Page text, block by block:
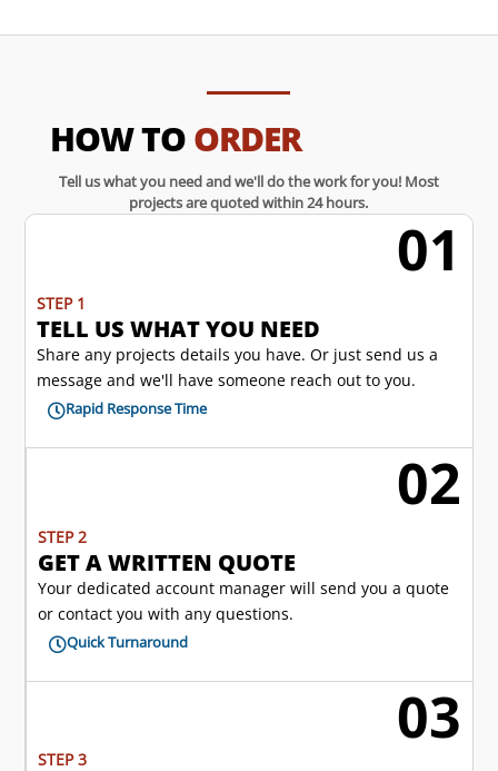
HOW TOORDER
Tell us what you need and we'll do the work for you! Most
projects are quoted within 24 hours.
01
STEP 1
TELL US WHAT YOU NEED
Share any projects details you have. Or just send us a
message and we'll have someone reach out to you.
Rapid Response Time
02
STEP 2
GET A WRITTEN QUOTE
Your dedicated account manager will send you a quote
or contact you with any questions.
Quick Turnaround
03
STEP 3